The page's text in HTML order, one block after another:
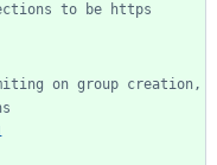
to be https
on group creation,